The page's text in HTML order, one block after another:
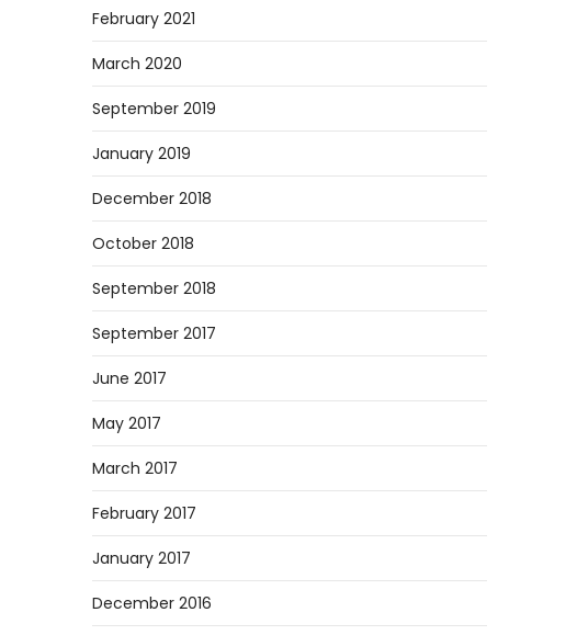
February 2021
March 2020
September 2019
January 2019
December 2018
October 2018
September 2018
September 2017
June 2017
May 2017
March 2017
February 2017
January 2017
December 2016